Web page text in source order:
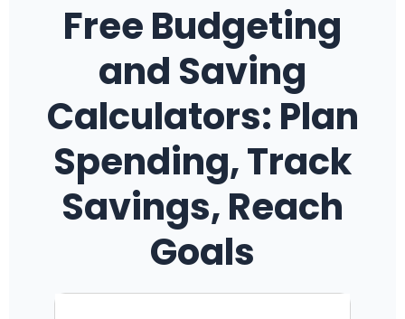
Free Budgeting
and Saving
Calculators: Plan
Spending, Track
Savings, Reach
Goals